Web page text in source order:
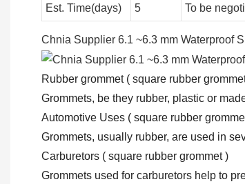
Est. Time(days) 5 To be
Chnia Supplier 6.1 ~6.3 mm Waterproof
Rubber grommet ( square rubber
Grommets, be they rubber, plastic or
Automotive Uses ( square rubber
Grommets, usually rubber, are used in
Carburetors ( square rubber grommet )
Grommets used for carburetors help to